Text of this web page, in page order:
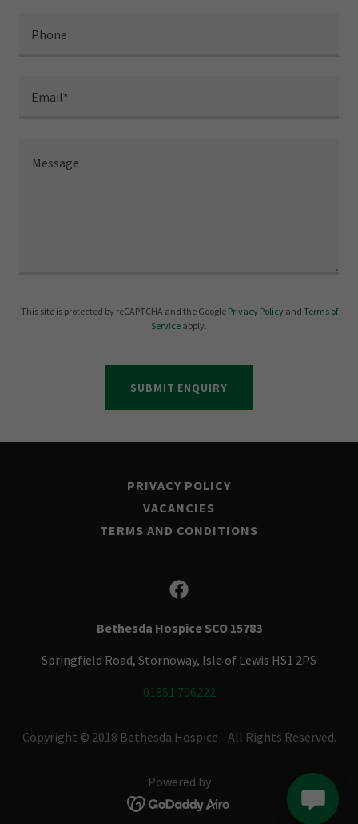
Phone
Email*
This site is protected by reCAPTCHA and the Google Privacy Policyand Terms of
Service apply.
SUBMIT ENQUIRY
PRIVACY POLICY
VACANCIES
TERMS AND CONDITIONS
Bethesda Hospice SCO 15783
Springfield Road, Stornoway, Isle of Lewis HS1 2PS
01851 706222
Copyright © 2018 Bethesda Hospice - All Rights Reserved.
Powered by